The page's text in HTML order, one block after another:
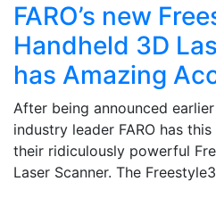
FARO’s new
Handheld 3D
has Amazing
After being announced
industry leader FARO has
their ridiculously powerful
Laser Scanner. The